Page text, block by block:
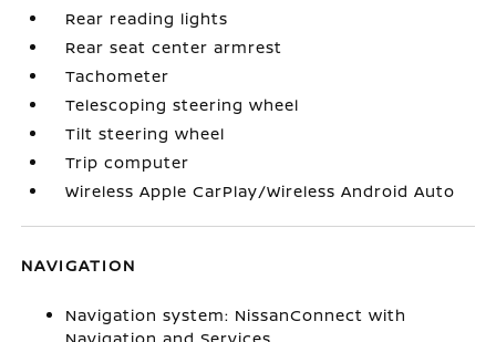
Rear reading lights
Rear seat center armrest
Tachometer
Telescoping steering wheel
Tilt steering wheel
Trip computer
Wireless Apple CarPlay/Wireless Android Auto
NAVIGATION
Navigation system: NissanConnect with